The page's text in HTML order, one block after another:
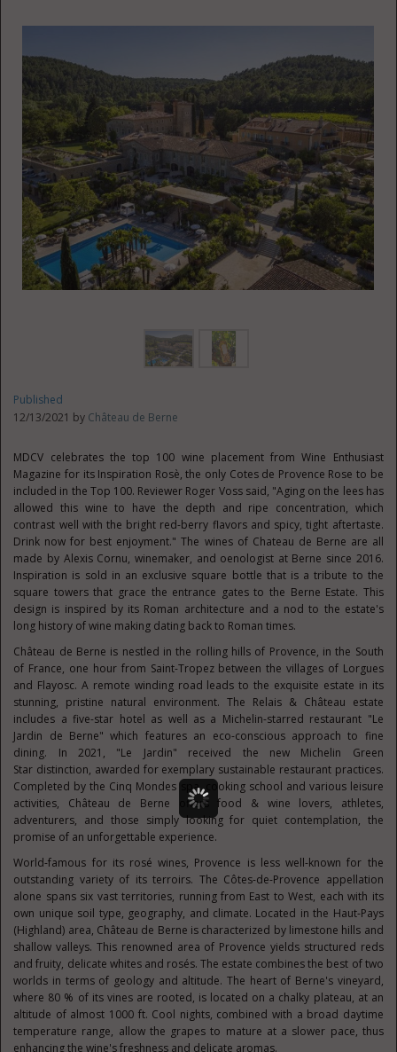
Published
12/13/2021 by Château de Berne
MDCV celebrates the top 100 wine placement from Wine Enthusiast
Magazine for its Inspiration Rosè, the only Cotes de Provence Rose to be
included in the Top 100. Reviewer Roger Vosssaid, "Aging on the lees has
allowed this wine to have the depth and ripe concentration, which
contrast well with the bright red-berry flavors and spicy, tight aftertaste.
Drink now for best enjoyment." The wines of Chateau de Berne are all
made by Alexis Cornu, winemaker, and oenologist at Berne since 2016.
Inspiration is sold in an exclusive square bottle that is a tribute to the
square towers that grace the entrance gates to the Berne Estate. This
design is inspired by its Roman architecture and a nod to the estate's
long history of wine making dating back to Roman times.
Château de Berne is nestled in the rolling hills of Provence, in the South
of France, one hour from Saint-Tropezbetween the villages of Lorgues
and Flayosc. A remote winding road leads to the exquisite estate in its
stunning, pristine natural environment. The Relais & Château estate
includes a five-star hotel as well as a Michelin-starred restaurant "Le
Jardin de Berne" which features an eco-conscious approach to fine
dining. In 2021, "Le Jardin" received the new Michelin Green
Star distinction, awarded for exemplary sustainable restaurant practices.
Completed by the Cinq Mondes spa, cooking school and various leisure
activities, Château de Berne offers food & wine lovers, athletes,
adventurers, and those simply looking for quiet contemplation, the
promise of an unforgettable experience.
World-famous for its rosé wines, Provence is less well-known for the
outstanding variety of its terroirs. The Côtes-de-Provence appellation
alone spans six vast territories, running from East to West, each with its
own unique soil type, geography, and climate. Located in the Haut-Pays
(Highland) area, Château de Berne is characterized by limestone hills and
shallow valleys. This renowned area of Provence yields structured reds
and fruity, delicate whites and rosés. The estate combines the best of two
worlds in terms of geology and altitude. The heart of Berne's vineyard,
where 80 % of its vines are rooted, is located on a chalky plateau, at an
altitude of almost 1000 ft. Cool nights, combined with a broad daytime
temperature range, allow the grapes to mature at a slower pace, thus
enhancing the wine's freshness and delicate aromas.